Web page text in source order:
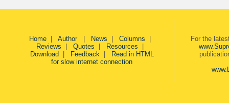
Home| Author News Columns
Reviews
Quotes Resources
Download
Feedback|
Read in HTML
for slow internet connection
For the